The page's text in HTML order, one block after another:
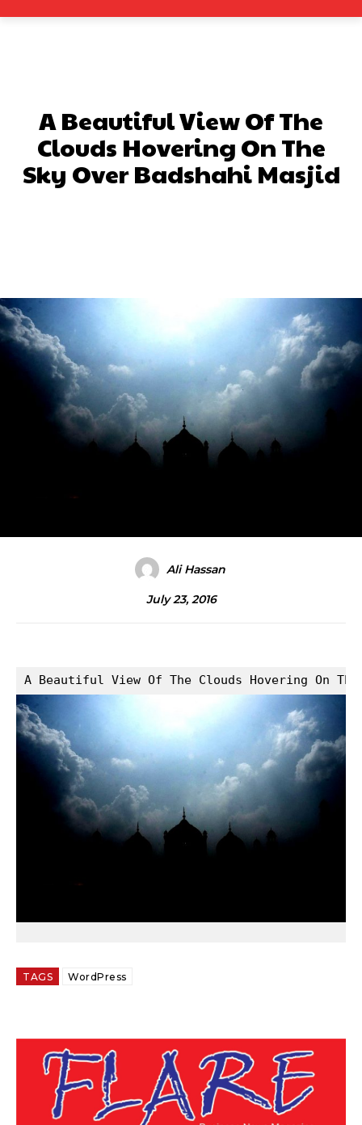
A Beautiful View Of The
Clouds Hovering On The
Sky Over Badshahi Masjid
Ali Hassan
July 23, 2016
TAGS WordPress